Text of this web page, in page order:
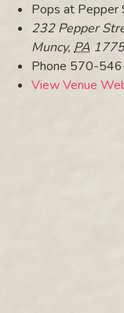
Pops at Pepper
232 Pepper
Muncy, PA
Phone 570-
View Venue